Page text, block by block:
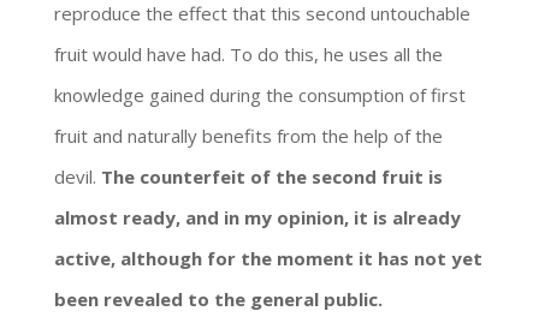
reproduce the effect that this second untouchable
fruit would have had. To do this, he uses all the
knowledge gained during the consumption of first
fruit and naturally benefits from the help of the
devil. The counterfeit of the second fruit is
almost ready, and in my opinion, it is already
active, although for the moment it has not yet
been revealed to the general public.